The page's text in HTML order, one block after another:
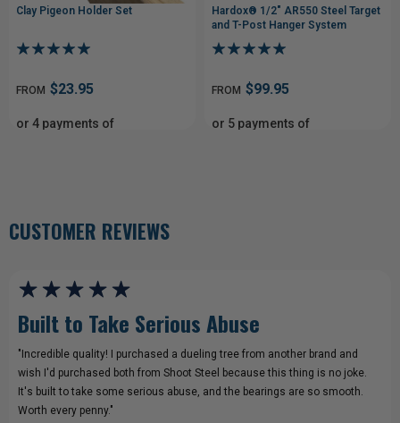
Clay Pigeon Holder Set
FROM $23.95
or 4 payments of
Hardox® 1/2" AR550 Steel Target
and T-Post Hanger System
FROM $99.95
or 5 payments of
CUSTOMER REVIEWS
Built to Take Serious Abuse
"Incredible quality! I purchased a dueling tree from another brand and
wish I'd purchased both from Shoot Steel because this thing is no joke.
It's built to take some serious abuse, and the bearings are so smooth.
Worth every penny."